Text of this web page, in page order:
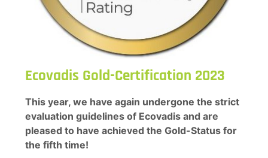
Ecovadis Gold-Certification 2023
This year, we have again undergone the strict
evaluation guidelines of Ecovadis and are
pleased to have achieved the Gold-Status for
the fifth time!